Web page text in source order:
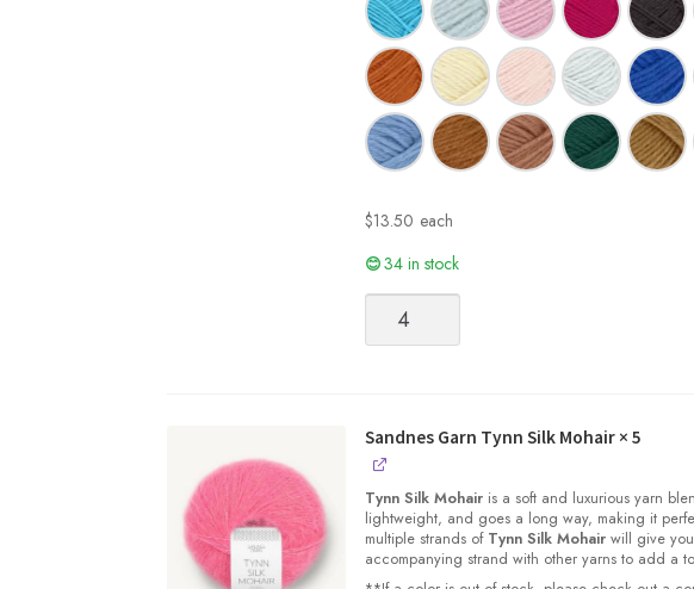
$13.50 each
34 in stock
Garn
Sandnes Garn Tynn Silk Mohair× 5
Tynn Silk Mohairis a soft and luxurious yarn
lightweight, and goes a long way, making it
multiple strands of Tynn Silk Mohairwill give you
accompanying strand with other yarns to add a